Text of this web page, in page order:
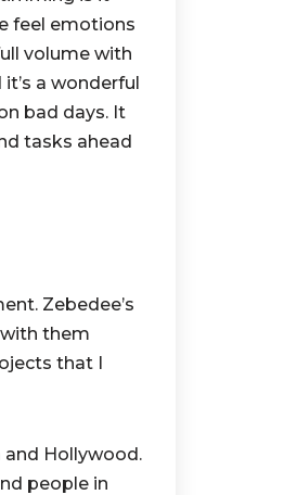
feel emotions
volume with
a wonderful
bad days. It
tasks ahead
Zebedee’s
them
that I
and Hollywood.
people in